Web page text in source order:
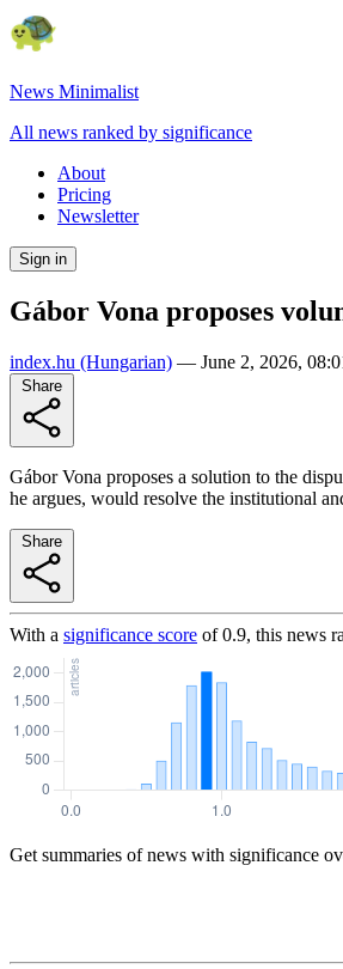
News Minimalist
All news ranked by significance
About
Pricing
Newsletter
Sign in
Gábor Vona proposes
index.hu (Hungarian) — June 2, 2026,
Gábor Vona proposes a solution to the
he argues, would resolve the institutional
With a significance score of0.9, this news
Get summaries of news with significance